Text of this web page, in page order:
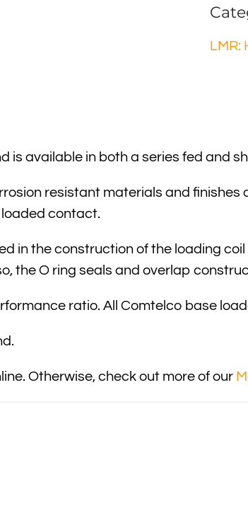
LMR:
is available in both a series fed and
resistant materials and
loaded contact.
in the construction of the loading
the O ring seals and overlap
ratio. All Comtelco base
Otherwise, check out more of our